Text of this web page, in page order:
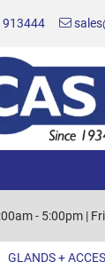
913444
- 5:00pm |
GLANDS +